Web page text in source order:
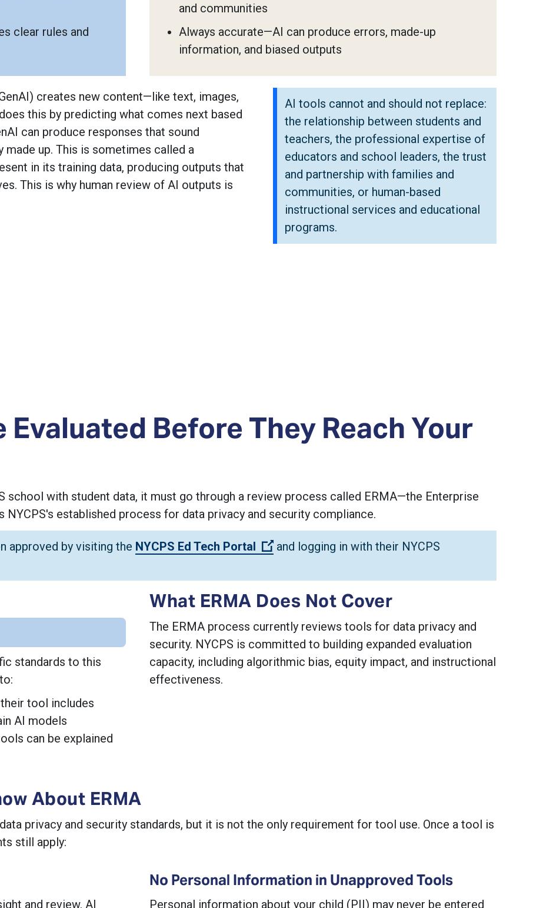
clear rules and
and communities
Always accurate—AI can produce errors, made-up
information, and biased outputs
creates new content—like text, images,
this by predicting what comes next based
can produce responses that sound
up. This is sometimes called a
in its training data, producing outputs that
This is why human review of AI outputs is
AI tools cannot and should not replace:
the relationship between students and
teachers, the professional expertise of
educators and school leaders, the trust
and partnership with families and
communities, or human-based
instructional services and educational
programs.
Evaluated Before They Reach Your
school with student data, it must go through a review process called ERMA—the Enterprise
NYCPS's established process for data privacy and security compliance.
approved by visiting the NYCPS Ed Tech Portal (Open external link)
and logging in with their NYCPS
standards to this
tool includes
AI models
can be explained
What ERMA Does Not Cover
The ERMA process currently reviews tools for data privacy and
security. NYCPS is committed to building expanded evaluation
capacity, including algorithmic bias, equity impact, and instructional
effectiveness.
About ERMA
privacy and security standards, but it is not the only requirement for tool use. Once a tool is
still apply:
and review. AI
No Personal Information in Unapproved Tools
Personal information about your child (PII) may never be entered